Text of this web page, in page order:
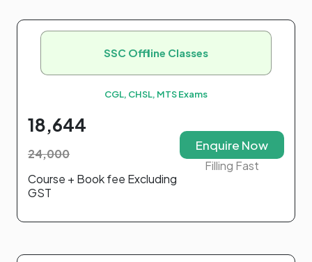
SSC Offline Classes
CGL, CHSL, MTS Exams
18,644
24,000
Course + Book fee Excluding
GST
Enquire Now
Filling Fast